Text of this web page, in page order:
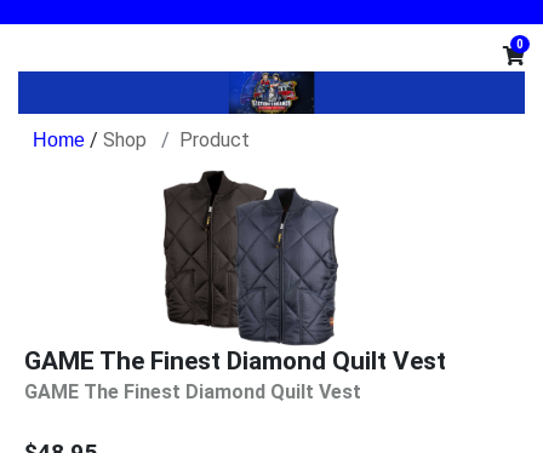
0
/ Shop Product
GAME The Finest Diamond Quilt Vest
GAME The Finest Diamond Quilt Vest